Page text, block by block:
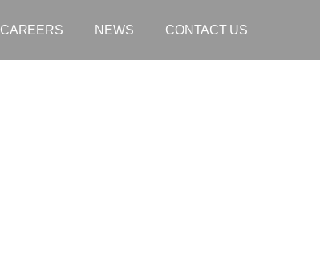
CAREERS NEWS CONTACT US